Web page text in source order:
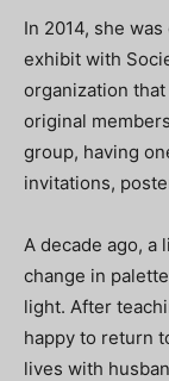
In 2014, she
exhibit with
organization
original
group, having
invitations,
A decade ago, a
change in
light. After
happy to return
lives with